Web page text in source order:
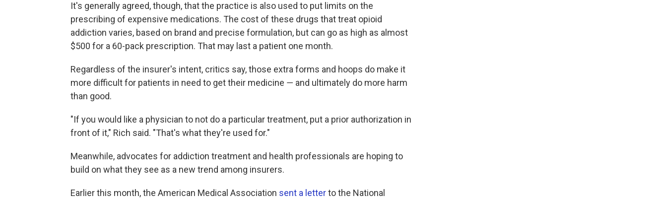
It's generally agreed, though, that the practice is also used to put limits on the
prescribing of expensive medications. The cost of these drugs that treat opioid
addiction varies, based on brand and precise formulation, but can go as high as almost
$500 for a 60-pack prescription. That may last a patient one month.
Regardless of the insurer's intent, critics say, those extra forms and hoops do make it
more difficult for patients in need to get their medicine ― and ultimately do more harm
than good.
"If you would like a physician to not do a particular treatment, put a prior authorization in
front of it," Rich said. "That's what they're used for."
Meanwhile, advocates for addiction treatment and health professionals are hoping to
build on what they see as a new trend among insurers.
Earlier this month, the American Medical Association sent a letterto the National